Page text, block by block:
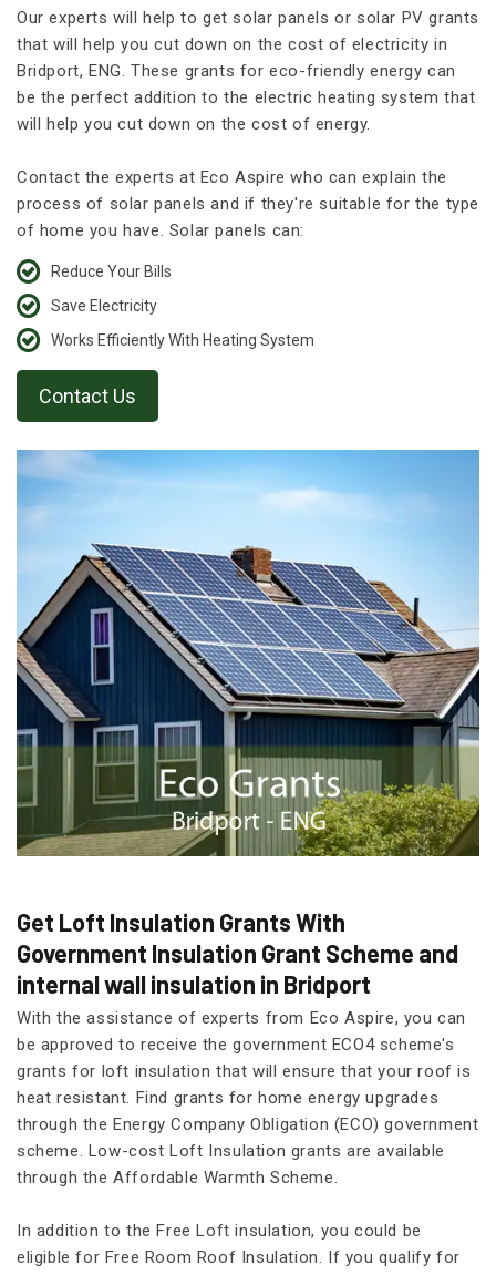
Our experts will help to get solar panels or solar PV grants
that will help you cut down on the cost of electricity in
Bridport, ENG. These grants for eco-friendly energy can
be the perfect addition to the electric heating system that
will help you cut down on the cost of energy.
Contact the experts at Eco Aspire who can explain the
process of solar panels and if they're suitable for the type
of home you have. Solar panels can:
Reduce Your Bills
Save Electricity
Works Efficiently With Heating System
Contact Us
Get Loft Insulation Grants With
Government Insulation Grant Scheme and
internal wall insulation in Bridport
With the assistance of experts from Eco Aspire, you can
be approved to receive the government ECO4 scheme's
grants for loft insulation that will ensure that your roof is
heat resistant. Find grants for home energy upgrades
through the Energy Company Obligation (ECO) government
scheme. Low-cost Loft Insulation grants are available
through the Affordable Warmth Scheme.
In addition to the Free Loft insulation, you could be
eligible for Free Room Roof Insulation. If you qualify for